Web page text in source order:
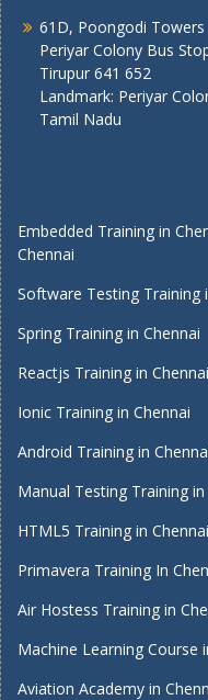
61D, Poongodi
Periyar Colony Bus
Tirupur 641 652
Landmark: Periyar
Tamil Nadu
Embedded Training in
Chennai
Software Testing Training
Spring Training in Chennai
Reactjs Training in Chennai
Ionic Training in Chennai
Android Training in
Manual Testing Training in
HTML5 Training in Chennai
Primavera Training In
Air Hostess Training in
Machine Learning Course
Aviation Academy in